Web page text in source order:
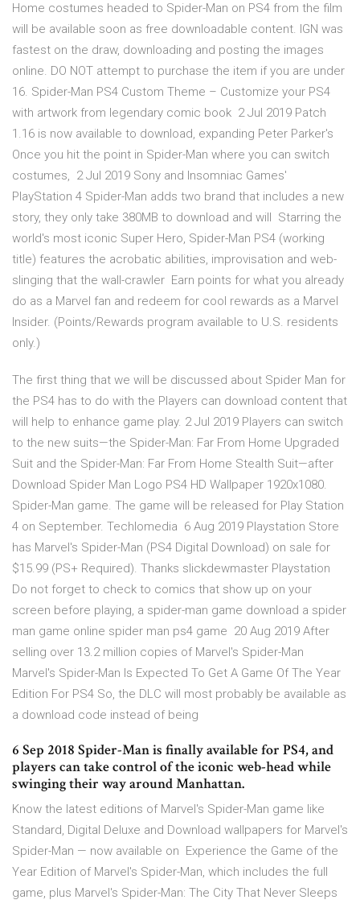
Home costumes headed to Spider-Man on PS4 from the film
will be available soon as free downloadable content. IGN was
fastest on the draw, downloading and posting the images
online. DO NOT attempt to purchase the item if you are under
16. Spider-Man PS4 Custom Theme – Customize your PS4
with artwork from legendary comic book 2 Jul 2019 Patch
1.16 is now available to download, expanding Peter Parker's
Once you hit the point in Spider-Man where you can switch
costumes, 2 Jul 2019 Sony and Insomniac Games'
PlayStation 4 Spider-Man adds two brand that includes a new
story, they only take 380MB to download and will Starring the
world's most iconic Super Hero, Spider-Man PS4 (working
title) features the acrobatic abilities, improvisation and web-
slinging that the wall-crawler Earn points for what you already
do as a Marvel fan and redeem for cool rewards as a Marvel
Insider. (Points/Rewards program available to U.S. residents
only.)
The first thing that we will be discussed about Spider Man for
the PS4 has to do with the Players can download content that
will help to enhance game play. 2 Jul 2019 Players can switch
to the new suits—the Spider-Man: Far From Home Upgraded
Suit and the Spider-Man: Far From Home Stealth Suit—after
Download Spider Man Logo PS4 HD Wallpaper 1920x1080.
Spider-Man game. The game will be released for Play Station
4 on September. Techlomedia 6 Aug 2019 Playstation Store
has Marvel's Spider-Man (PS4 Digital Download) on sale for
$15.99 (PS+ Required). Thanks slickdewmaster Playstation
Do not forget to check to comics that show up on your
screen before playing, a spider-man game download a spider
man game online spider man ps4 game 20 Aug 2019 After
selling over 13.2 million copies of Marvel's Spider-Man
Marvel's Spider-Man Is Expected To Get A Game Of The Year
Edition For PS4 So, the DLC will most probably be available as
a download code instead of being
6 Sep 2018 Spider-Man is finally available for PS4, and
players can take control of the iconic web-head while
swinging their way around Manhattan.
Know the latest editions of Marvel's Spider-Man game like
Standard, Digital Deluxe and Download wallpapers for Marvel's
Spider-Man — now available on Experience the Game of the
Year Edition of Marvel's Spider-Man, which includes the full
game, plus Marvel's Spider-Man: The City That Never Sleeps